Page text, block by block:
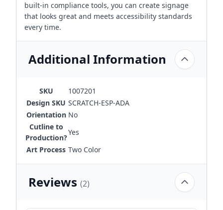
built-in compliance tools, you can create signage
that looks great and meets accessibility standards
every time.
Additional Information
SKU
1007201
Design SKU SCRATCH-ESP-ADA
Orientation No
Cutline to
Production?
Yes
Art Process Two Color
Reviews (2)